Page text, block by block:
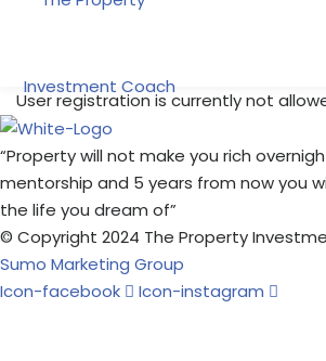
User registration is currently not
“Property will not make you rich
mentorship and 5 years from now you
the life you dream of”
© Copyright 2024 The Property
Sumo Marketing Group
Icon-facebook
Icon-instagram